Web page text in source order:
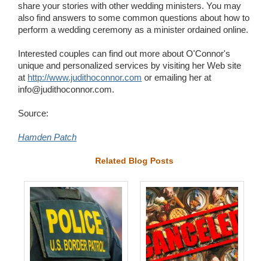
share your stories with other wedding ministers. You may
also find answers to some common questions about how to
perform a wedding ceremony as a minister ordained online.
Interested couples can find out more about O'Connor's
unique and personalized services by visiting her Web site
at http://www.judithoconnor.com or emailing her at
info@judithoconnor.com.
Source:
Hamden Patch
Related Blog Posts